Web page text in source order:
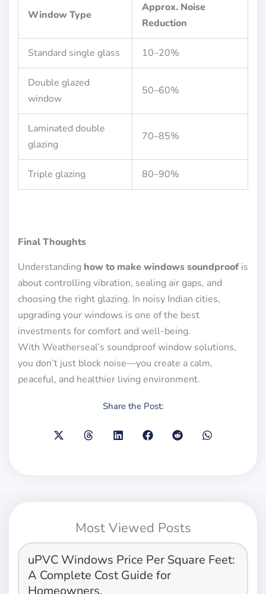
Window Type
Approx. Noise
Reduction
Standard single glass 10–20%
Double glazed
window
50–60%
Laminated double
glazing
70–85%
Triple glazing 80–90%
Final Thoughts
Understanding how to make windows soundproofis
about controlling vibration, sealing air gaps, and
choosing the right glazing. In noisy Indian cities,
upgrading your windows is one of the best
investments for comfort and well-being.
With Weatherseal’s soundproof window solutions,
you don’t just block noise—you create a calm,
peaceful, and healthier living environment.
Share the Post:
Most Viewed Posts
uPVC Windows Price Per Square Feet:
A Complete Cost Guide for
Homeowners.